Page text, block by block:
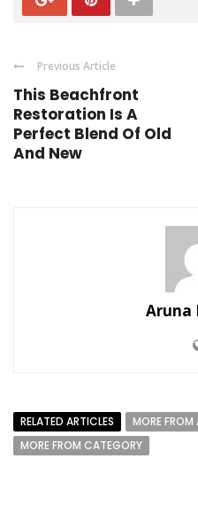
Previous Article
This Beachfront
Restoration Is A
Perfect Blend Of Old
And New
Aruna
RELATED ARTICLES
MORE FROM
MORE FROM CATEGORY